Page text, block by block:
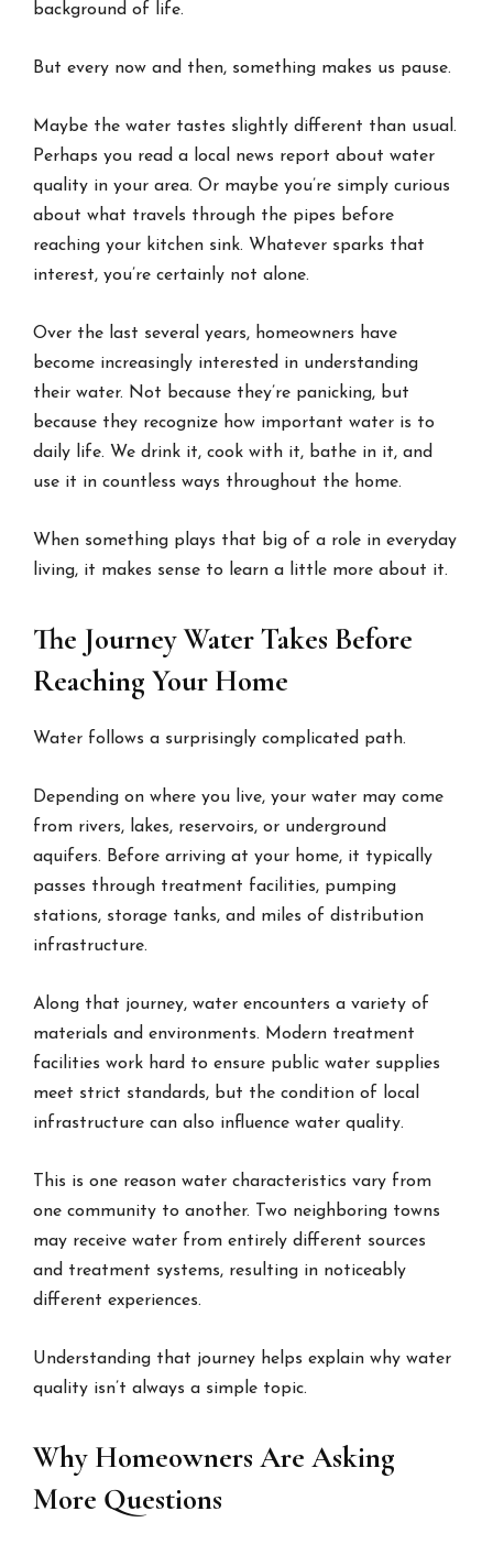
background of life.
But every now and then, something makes us pause.
Maybe the water tastes slightly different than usual.
Perhaps you read a local news report about water
quality in your area. Or maybe you’re simply curious
about what travels through the pipes before
reaching your kitchen sink. Whatever sparks that
interest, you’re certainly not alone.
Over the last several years, homeowners have
become increasingly interested in understanding
their water. Not because they’re panicking, but
because they recognize how important water is to
daily life. We drink it, cook with it, bathe in it, and
use it in countless ways throughout the home.
When something plays that big of a role in everyday
living, it makes sense to learn a little more about it.
The Journey Water Takes Before
Reaching Your Home
Water follows a surprisingly complicated path.
Depending on where you live, your water may come
from rivers, lakes, reservoirs, or underground
aquifers. Before arriving at your home, it typically
passes through treatment facilities, pumping
stations, storage tanks, and miles of distribution
infrastructure.
Along that journey, water encounters a variety of
materials and environments. Modern treatment
facilities work hard to ensure public water supplies
meet strict standards, but the condition of local
infrastructure can also influence water quality.
This is one reason water characteristics vary from
one community to another. Two neighboring towns
may receive water from entirely different sources
and treatment systems, resulting in noticeably
different experiences.
Understanding that journey helps explain why water
quality isn’t always a simple topic.
Why Homeowners Are Asking
More Questions